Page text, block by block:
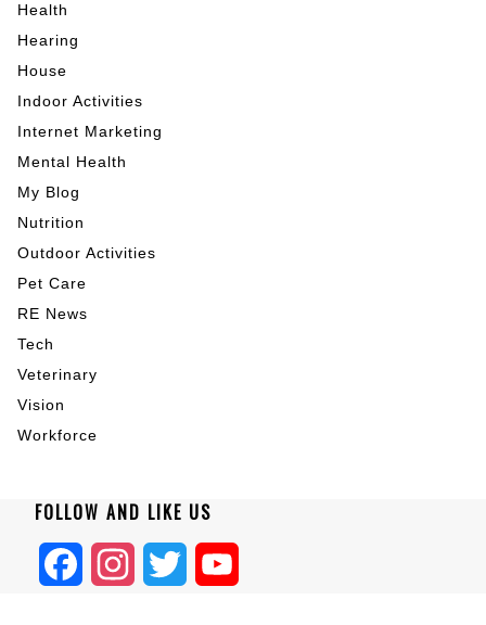
Health
Hearing
House
Indoor Activities
Internet Marketing
Mental Health
My Blog
Nutrition
Outdoor Activities
Pet Care
RE News
Tech
Veterinary
Vision
Workforce
FOLLOW AND LIKE US
FacebookInstagram
Twitter